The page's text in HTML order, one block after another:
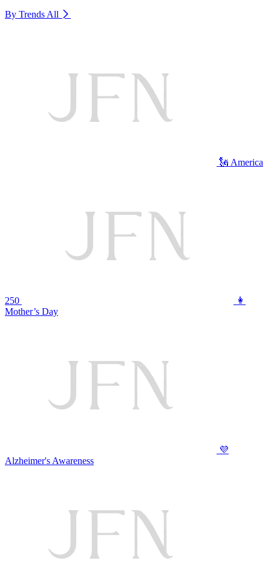
By Trends All
🗽 America
250
👩
Mother’s Day
💜
Alzheimer's Awareness